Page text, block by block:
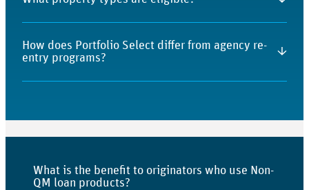
properties may be eligible, subject to program
guidelines.
How does Portfolio Select differ from agency re-
entry programs?
↓
underwriting review.
What is the benefit to originators who use Non-
QM loan products?